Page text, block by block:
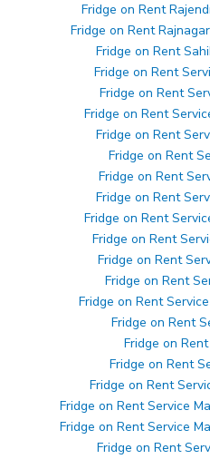
Fridge on Rent
Fridge on Rent
Fridge on Rent
Fridge on Rent
Fridge on Rent
Fridge on Rent
Fridge on Rent
Fridge on Rent
Fridge on Rent
Fridge on Rent
Fridge on Rent
Fridge on Rent
Fridge on Rent
Fridge on Rent
Fridge on Rent
Fridge on Rent
Fridge on
Fridge on Rent
Fridge on Rent
Fridge on Rent Service
Fridge on Rent Service
Fridge on Rent